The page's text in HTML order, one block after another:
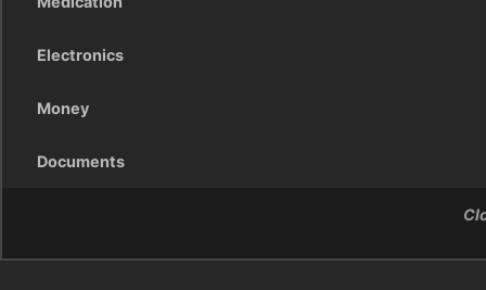
Electronics
Money
Documents